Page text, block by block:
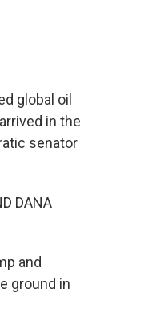
global oil
in the
senator
DANA
and
ground in